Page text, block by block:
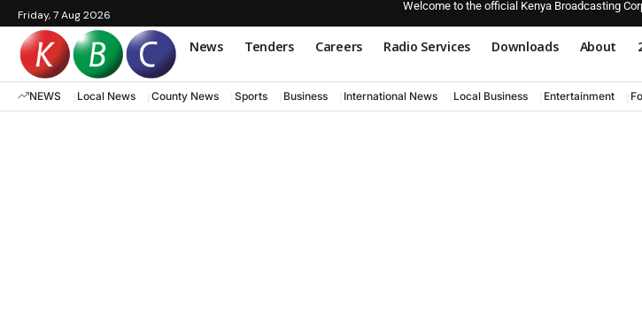
Friday, 7 Aug 2026
Welcome to the official Kenya Broadcasting
News Tenders Careers Radio Services Downloads About
NEWS Local News County News Sports Business International News Local Business Entertainment